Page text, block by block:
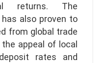
returns. The
also proven to
from global trade
appeal of local
rates and